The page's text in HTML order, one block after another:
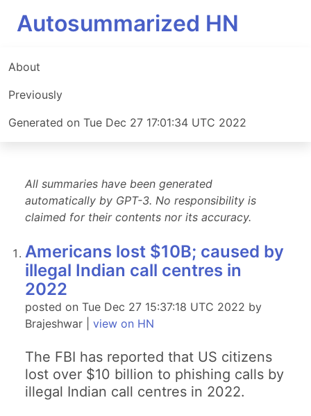
Autosummarized HN
About
Previously
Generated on Tue Dec 27 17:01:34 UTC 2022
All summaries have been generated
automatically by GPT-3. No responsibility is
claimed for their contents nor its accuracy.
Americans lost $10B; caused by
illegal Indian call centres in
2022
posted on Tue Dec 27 15:37:18 UTC 2022 by
Brajeshwar | view on HN
The FBI has reported that US citizens
lost over $10 billion to phishing calls by
illegal Indian call centres in 2022.